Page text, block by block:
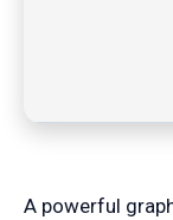
A powerful